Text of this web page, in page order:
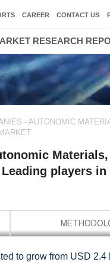
- AUTONOMIC
Materials,
players
to grow from USD
CAREER CONTACT US
RESEARCH